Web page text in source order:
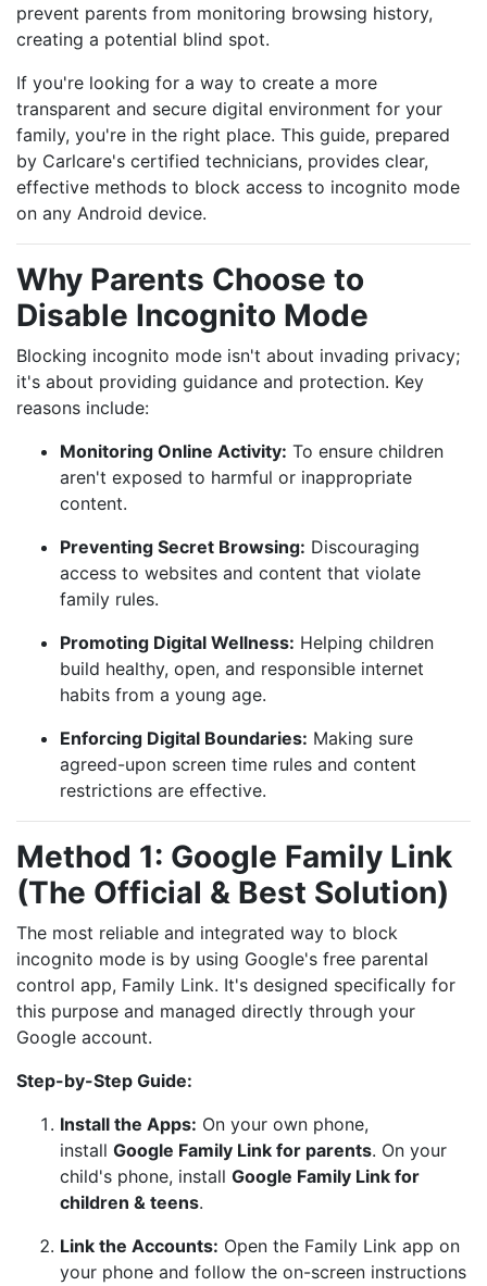
prevent parents from monitoring browsing history,
creating a potential blind spot.
If you're looking for a way to create a more
transparent and secure digital environment for your
family, you're in the right place. This guide, prepared
by Carlcare's certified technicians, provides clear,
effective methods to block access to incognito mode
on any Android device.
Why Parents Choose to
Disable Incognito Mode
Blocking incognito mode isn't about invading privacy;
it's about providing guidance and protection. Key
reasons include:
Monitoring Online Activity: To ensure children
aren't exposed to harmful or inappropriate
content.
Preventing Secret Browsing: Discouraging
access to websites and content that violate
family rules.
Promoting Digital Wellness: Helping children
build healthy, open, and responsible internet
habits from a young age.
Enforcing Digital Boundaries: Making sure
agreed-upon screen time rules and content
restrictions are effective.
Method 1: Google Family Link
(The Official & Best Solution)
The most reliable and integrated way to block
incognito mode is by using Google's free parental
control app, Family Link. It's designed specifically for
this purpose and managed directly through your
Google account.
Step-by-Step Guide:
Install the Apps: On your own phone,
install Google Family Link for parents. On your
child's phone, install Google Family Link for
children & teens.
Link the Accounts: Open the Family Link app on
your phone and follow the on-screen instructions